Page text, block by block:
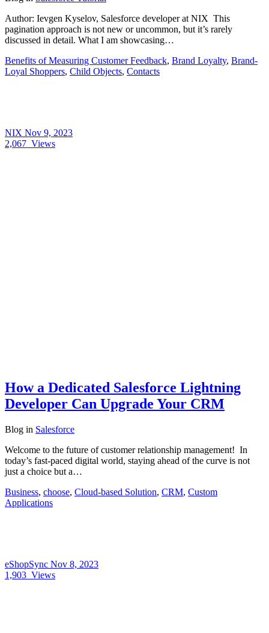
Author: Ievgen Kyselov, Salesforce developer at NIX This
pagination approach is not new or uncommon, but it’s rarely
discussed in detail. What I am showcasing…
Benefits of Measuring Customer Feedback, Brand Loyalty, Brand-
Loyal Shoppers, Child Objects, Contacts
NIX Nov 9, 2023
2,067 Views
How a Dedicated Salesforce Lightning
Developer Can Upgrade Your CRM
Blog in Salesforce
Welcome to the future of customer relationship management! In
today’s fast-paced digital world, staying ahead of the curve is not
just a choice but a…
Business, choose, Cloud-based Solution, CRM, Custom
Applications
eShopSync Nov 8, 2023
1,903 Views